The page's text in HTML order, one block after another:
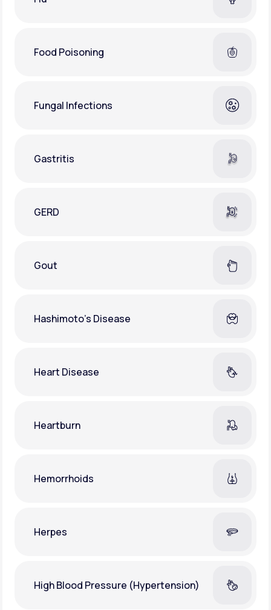
Food Poisoning
Fungal Infections
Gastritis
GERD
Gout
Hashimoto's Disease
Heart Disease
Heartburn
Hemorrhoids
Herpes
High Blood Pressure (Hypertension)